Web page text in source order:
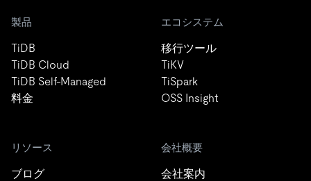
製品
TiDB
TiDB Cloud
TiDB Self-Managed
料金
エコシステム
移行ツール
TiKV
TiSpark
OSS Insight
リソース
ブログ
会社概要
会社案内